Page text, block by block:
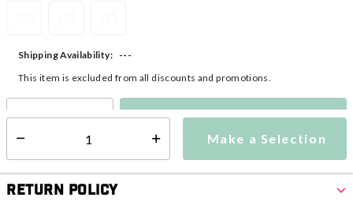
Make a Selection
Shipping Availability:
---
This item is excluded from all discounts and promotions.
Make a Selection
Return Policy